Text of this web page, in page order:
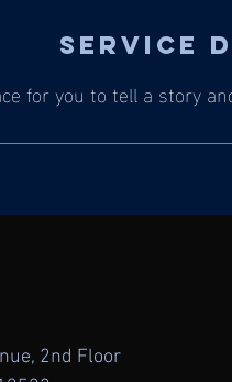
Service
for you to tell a story
2nd Floor